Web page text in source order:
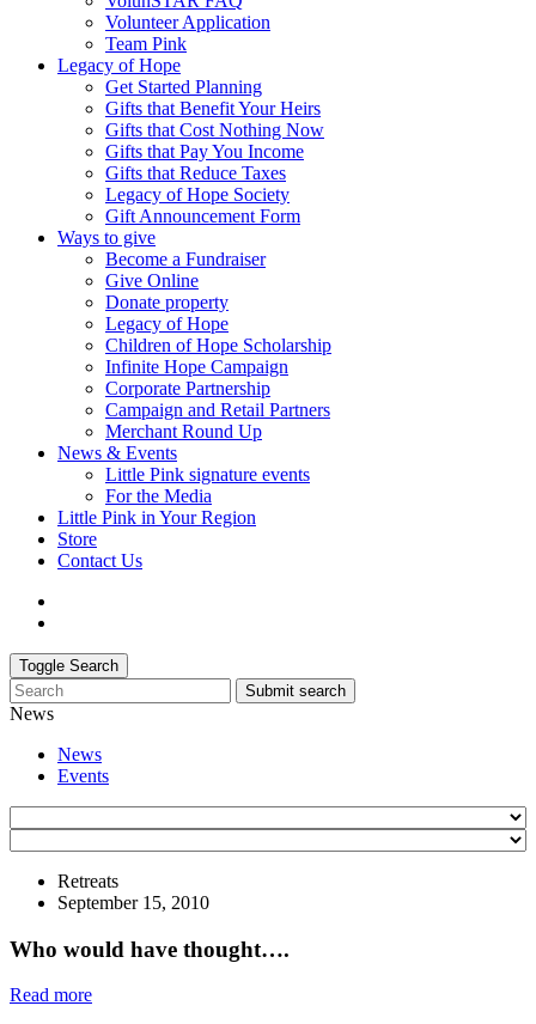
Volunteer Application
Team Pink
Legacy of Hope
Get Started Planning
Gifts that Benefit Your Heirs
Gifts that Cost Nothing Now
Gifts that Pay You Income
Gifts that Reduce Taxes
Legacy of Hope Society
Gift Announcement Form
Ways to give
Become a Fundraiser
Give Online
Donate property
Legacy of Hope
Children of Hope Scholarship
Infinite Hope Campaign
Corporate Partnership
Campaign and Retail Partners
Merchant Round Up
News & Events
Little Pink signature events
For the Media
Little Pink in Your Region
Store
Contact Us
Toggle Search
Submit search
News
News
Events
Retreats
September 15, 2010
Who would have thought….
Read more